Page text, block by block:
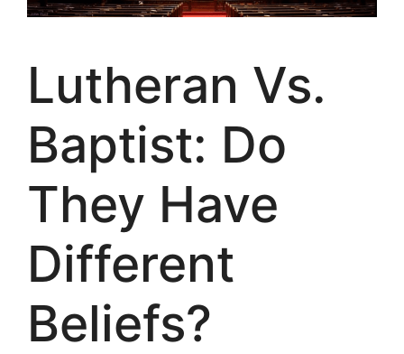
Lutheran Vs.
Baptist: Do
They Have
Different
Beliefs?